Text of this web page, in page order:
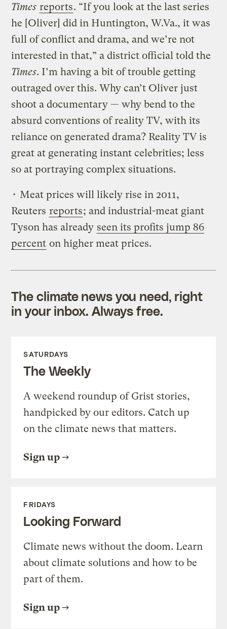
Times reports. “If you look at the last series
he [Oliver] did in Huntington, W.Va., it was
full of conflict and drama, and we’re not
interested in that,” a district official told the
Times. I’m having a bit of trouble getting
outraged over this. Why can’t Oliver just
shoot a documentary — why bend to the
absurd conventions of reality TV, with its
reliance on generated drama? Reality TV is
great at generating instant celebrities; less
so at portraying complex situations.
• Meat prices will likely rise in 2011,
Reuters reports; and industrial-meat giant
Tyson has already seen its profits jump 86
percent on higher meat prices.
The climate news you need, right
in your inbox. Always free.
SATURDAYS
The Weekly
A weekend roundup of Grist stories,
handpicked by our editors. Catch up
on the climate news that matters.
Sign up
FRIDAYS
Looking Forward
Climate news without the doom. Learn
about climate solutions and how to be
part of them.
Sign up